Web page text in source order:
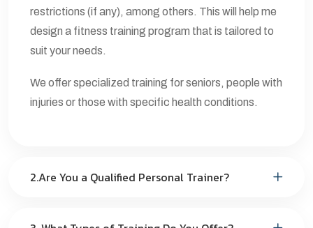
restrictions (if any), among others. This will help me
design a fitness training program that is tailored to
suit your needs.
We offer specialized training for seniors, people with
injuries or those with specific health conditions.
2.Are You a Qualified Personal Trainer?